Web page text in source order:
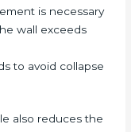
is necessary
wall exceeds
to avoid collapse
also reduces the